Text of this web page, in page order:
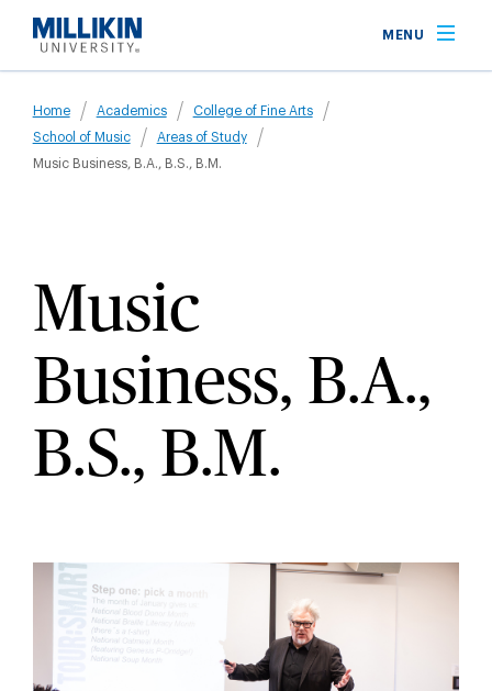
main
MENU
Breadcrumb
Home Academics
College of Fine Arts
School of Music
Areas of Study
Music Business, B.A., B.S., B.M.
Music
Business, B.A.,
B.S., B.M.